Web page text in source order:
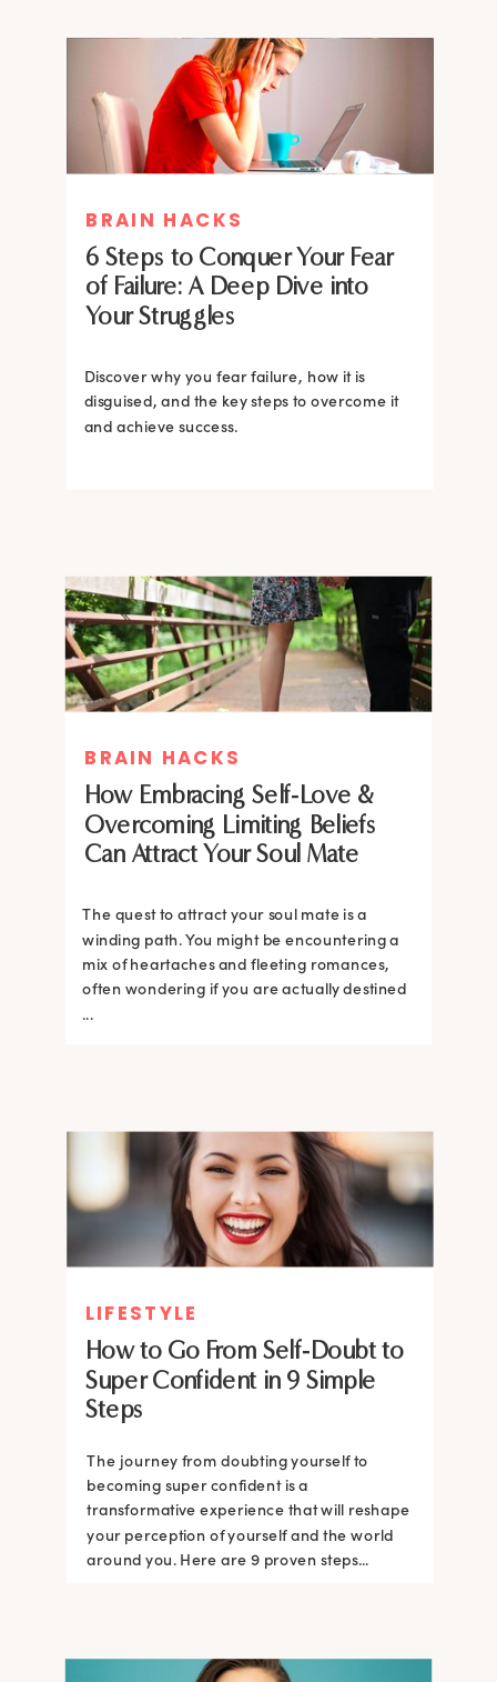
MIND THERAPIES
Healing Your Inner Child with
Gestalt Therapy: A journey to
Confidence and Self-Esteem
your low self-esteem and learn how to
silence negative self-talk.
BRAIN HACKS
6 Steps to Conquer Your Fear
of Failure: A Deep Dive into
Your Struggles
Discover why you fear failure, how it is
disguised, and the key steps to overcome it
and achieve success.
BRAIN HACKS
How Embracing Self-Love &
Overcoming Limiting Beliefs
Can Attract Your Soul Mate
The quest to attract your soul mate is a
winding path. You might be encountering a
mix of heartaches and fleeting romances,
often wondering if you are actually destined
...
LIFESTYLE
How to Go From Self-Doubt to
Super Confident in 9 Simple
Steps
The journey from doubting yourself to
becoming super confident is a
transformative experience that will reshape
your perception of yourself and the world
around you. Here are 9 proven steps...